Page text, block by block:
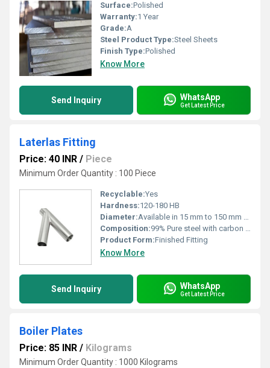
Surface:Polished
Warranty:1 Year
Grade:A
Steel Product Type:Steel Sheets
Finish Type:Polished
Know More
Send Inquiry WhatsApp
Get Latest Price
Laterlas Fitting
Price: 40 INR / Piece
Minimum Order Quantity : 100 Piece
Recyclable:Yes
Hardness:120-180 HB
Diameter:Available in 15 mm to 150 mm sizes
Composition:99% Pure steel with carbon and trace elements
Product Form:Finished Fitting
Know More
Send Inquiry WhatsApp
Get Latest Price
Boiler Plates
Price: 85 INR / Kilograms
Minimum Order Quantity : 1000 Kilograms